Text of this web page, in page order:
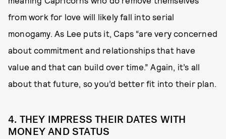
from work for love will likely fall into serial
monogamy. As Lee puts it, Caps “are very concerned
about commitment and relationships that have
value and that can build over time.” Again, it’s all
about that future, so you’d better fit into their plan.
4. THEY IMPRESS THEIR DATES WITH
MONEY AND STATUS